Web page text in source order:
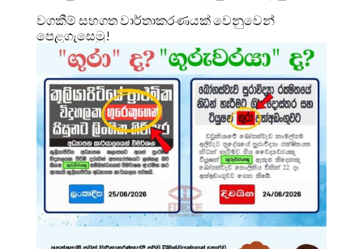
වගකීම් සහගත වාර්තාකරණයක් වෙනුවෙන්
පෙළගැසෙමු!